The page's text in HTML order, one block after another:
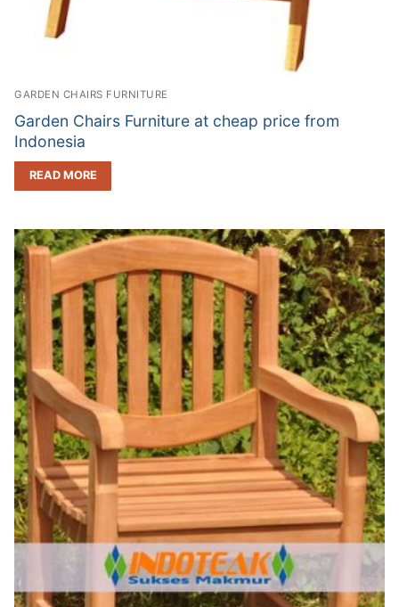
GARDEN CHAIRS FURNITURE
Garden Chairs Furniture at cheap price from
Indonesia
READ MORE